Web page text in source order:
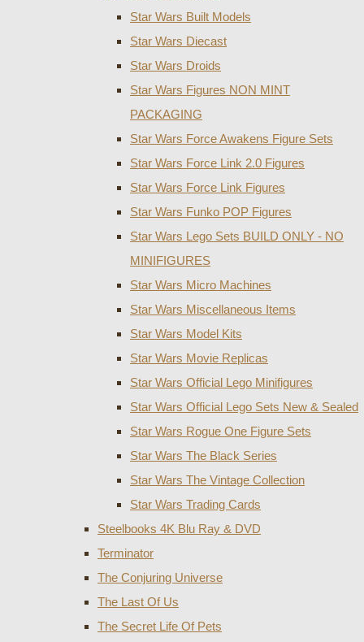
Star Wars Built Models
Star Wars Diecast
Star Wars Droids
Star Wars Figures NON MINT
PACKAGING
Star Wars Force Awakens Figure Sets
Star Wars Force Link 2.0 Figures
Star Wars Force Link Figures
Star Wars Funko POP Figures
Star Wars Lego Sets BUILD ONLY - NO
MINIFIGURES
Star Wars Micro Machines
Star Wars Miscellaneous Items
Star Wars Model Kits
Star Wars Movie Replicas
Star Wars Official Lego Minifigures
Star Wars Official Lego Sets New & Sealed
Star Wars Rogue One Figure Sets
Star Wars The Black Series
Star Wars The Vintage Collection
Star Wars Trading Cards
Steelbooks 4K Blu Ray & DVD
Terminator
The Conjuring Universe
The Last Of Us
The Secret Life Of Pets